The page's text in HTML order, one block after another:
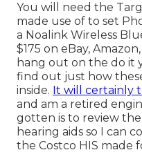
You will need the
made use of to set
a Noalink Wireless
$175 on eBay,
hang out on the do it
find out just how
inside. It will certainly
and am a retired
gotten is to review
hearing aids so I can
the Costco HIS made